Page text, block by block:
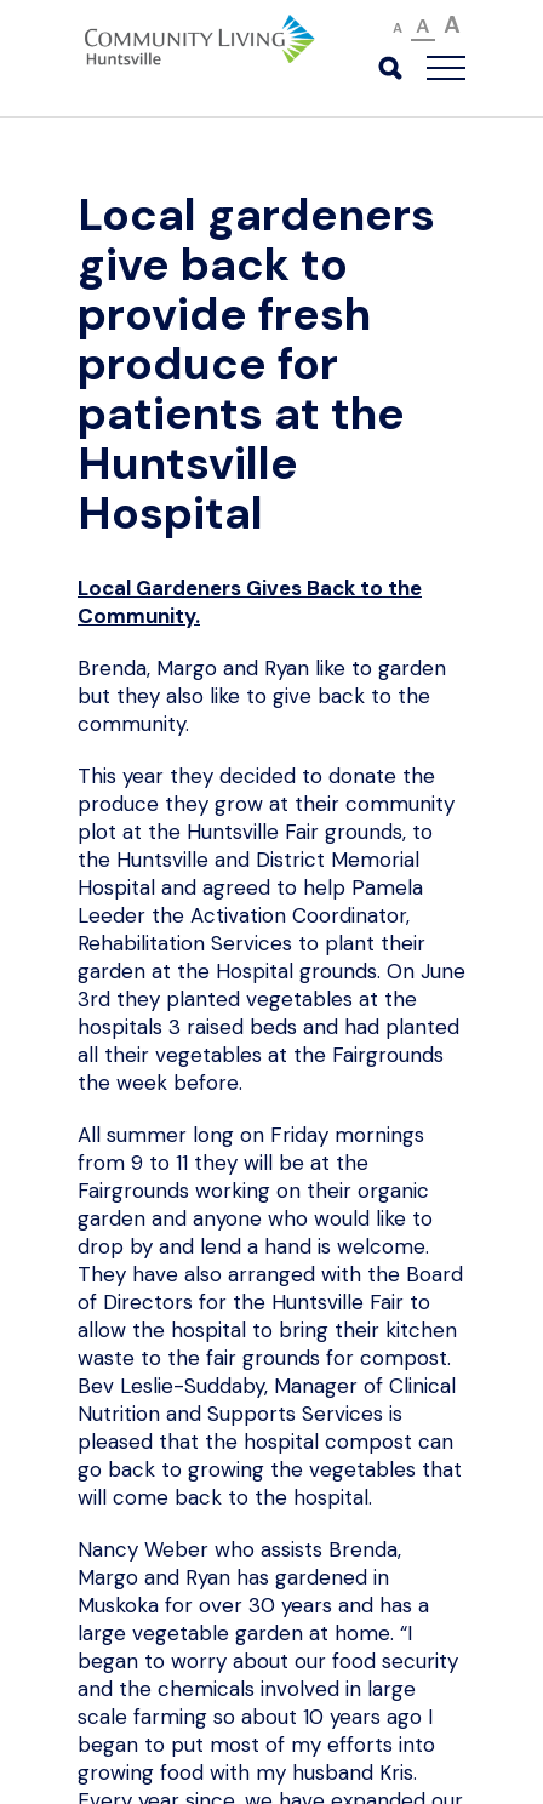
A A A
Local gardeners
give back to
provide fresh
produce for
patients at the
Huntsville
Hospital
Local Gardeners Gives Back to the
Community.
Brenda, Margo and Ryan like to garden
but they also like to give back to the
community.
This year they decided to donate the
produce they grow at their community
plot at the Huntsville Fair grounds, to
the Huntsville and District Memorial
Hospital and agreed to help Pamela
Leeder the Activation Coordinator,
Rehabilitation Services to plant their
garden at the Hospital grounds. On June
3rd they planted vegetables at the
hospitals 3 raised beds and had planted
all their vegetables at the Fairgrounds
the week before.
All summer long on Friday mornings
from 9 to 11 they will be at the
Fairgrounds working on their organic
garden and anyone who would like to
drop by and lend a hand is welcome.
They have also arranged with the Board
of Directors for the Huntsville Fair to
allow the hospital to bring their kitchen
waste to the fair grounds for compost.
Bev Leslie-Suddaby, Manager of Clinical
Nutrition and Supports Services is
pleased that the hospital compost can
go back to growing the vegetables that
will come back to the hospital.
Nancy Weber who assists Brenda,
Margo and Ryan has gardened in
Muskoka for over 30 years and has a
large vegetable garden at home. “I
began to worry about our food security
and the chemicals involved in large
scale farming so about 10 years ago I
began to put most of my efforts into
growing food with my husband Kris.